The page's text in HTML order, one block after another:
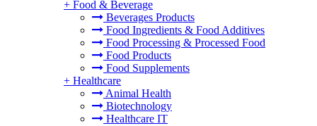
+ Food & Beverage
Beverages Products
Food Ingredients & Food Additives
Food Processing & Processed Food
Food Products
Food Supplements
+ Healthcare
Animal Health
Biotechnology
Healthcare IT